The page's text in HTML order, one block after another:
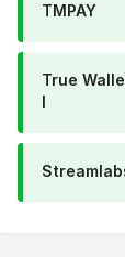
TMPAY
True
I